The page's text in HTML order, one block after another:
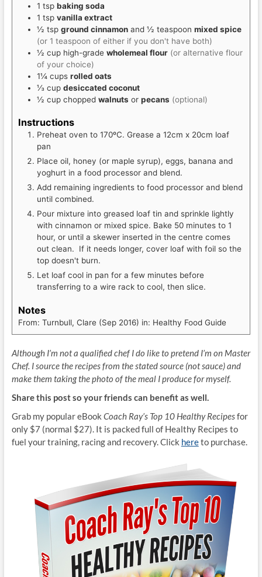
1 tsp baking soda
1 tsp vanilla extract
½ tsp ground cinnamonand ½ teaspoon mixed spice
(or 1 teaspoon of either if you don't have both)
½ cup high-grade wholemeal flour (or alternative flour
of your choice)
1¼ cups rolled oats
⅓ cup desiccated coconut
½ cup chopped walnuts or pecans (optional)
Instructions
Preheat oven to 170ºC. Grease a 12cm x 20cm loaf
pan
Place oil, honey (or maple syrup), eggs, banana and
yoghurt in a food processor and blend.
Add remaining ingredients to food processor and blend
until combined.
Pour mixture into greased loaf tin and sprinkle lightly
with cinnamon or mixed spice. Bake 50 minutes to 1
hour, or until a skewer inserted in the centre comes
out clean. If it needs longer, cover loaf with foil so the
top doesn't burn.
Let loaf cool in pan for a few minutes before
transferring to a wire rack to cool, then slice.
Notes
From: Turnbull, Clare (Sep 2016) in: Healthy Food Guide
Although I’m not a qualified chef I do like to pretend I’m on Master
Chef. I source the recipes from the stated source (not sauce) and
make them taking the photo of the meal I produce for myself.
Share this post so your friends can benefit as well.
Grab my popular eBook Coach Ray’s Top 10 Healthy Recipesfor
only $7 (normal $27). It is packed full of Healthy Recipes to
fuel your training, racing and recovery. Click hereto purchase.